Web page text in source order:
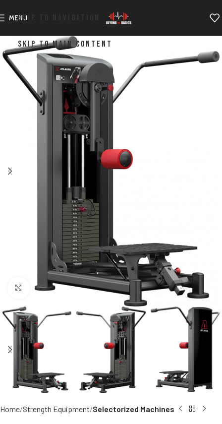
SKIP TO NAVIGATION
SKIP TO MAIN CONTENT
MENU
Click to enlarge
Home Strength Equipment Selectorized Machines